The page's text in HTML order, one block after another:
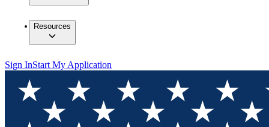
Resources
Sign InStart My Application